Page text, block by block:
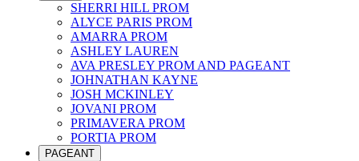
SHERRI HILL PROM
ALYCE PARIS PROM
AMARRA PROM
ASHLEY LAUREN
AVA PRESLEY PROM AND PAGEANT
JOHNATHAN KAYNE
JOSH MCKINLEY
JOVANI PROM
PRIMAVERA PROM
PORTIA PROM
PAGEANT